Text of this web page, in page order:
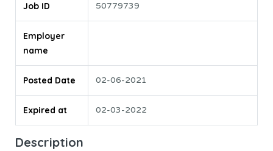
Job ID 50779739
Employer
name
Posted Date 02-06-2021
Expired at 02-03-2022
Description